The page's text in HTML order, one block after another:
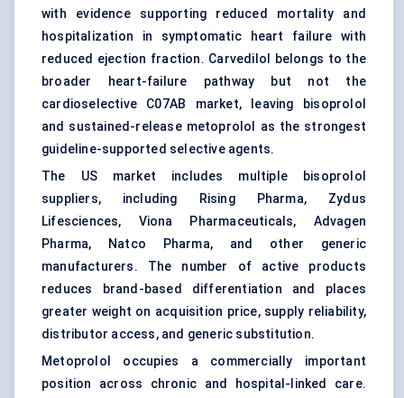
with evidence supporting reduced mortality and
hospitalization in symptomatic heart failure with
reduced ejection fraction. Carvedilol belongs to the
broader heart-failure pathway but not the
cardioselective C07AB market, leaving bisoprolol
and sustained-release metoprolol as the strongest
guideline-supported selective agents.
The US market includes multiple bisoprolol
suppliers, including Rising Pharma, Zydus
Lifesciences, Viona Pharmaceuticals, Advagen
Pharma, Natco Pharma, and other generic
manufacturers. The number of active products
reduces brand-based differentiation and places
greater weight on acquisition price, supply reliability,
distributor access, and generic substitution.
Metoprolol occupies a commercially important
position across chronic and hospital-linked care.